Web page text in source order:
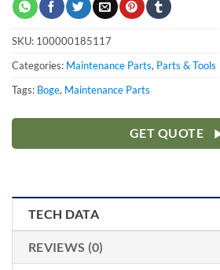
SKU: 100000185117
Categories: Maintenance Parts, Parts & Tools
Tags: Boge, Maintenance Parts
GET QUOTE
TECH DATA
REVIEWS (0)